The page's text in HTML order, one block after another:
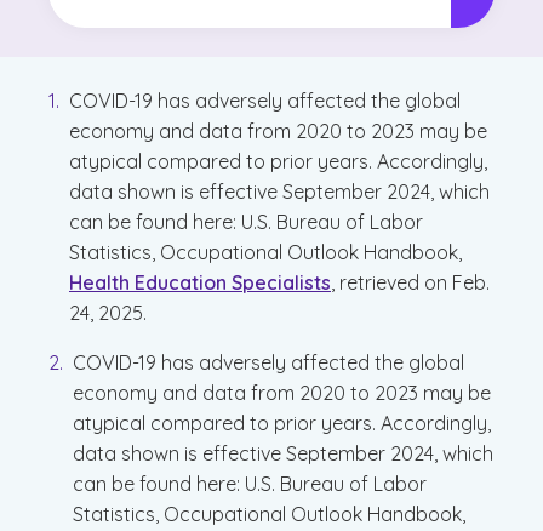
COVID-19 has adversely affected the global
economy and data from 2020 to 2023 may be
atypical compared to prior years. Accordingly,
data shown is effective September 2024, which
can be found here: U.S. Bureau of Labor
Statistics, Occupational Outlook Handbook,
Health Education Specialists, retrieved on Feb.
24, 2025.
COVID-19 has adversely affected the global
economy and data from 2020 to 2023 may be
atypical compared to prior years. Accordingly,
data shown is effective September 2024, which
can be found here: U.S. Bureau of Labor
Statistics, Occupational Outlook Handbook,